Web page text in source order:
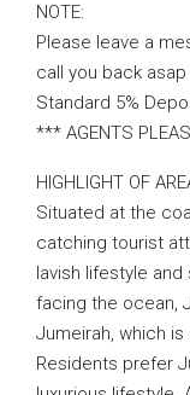
NOTE:
Please leave a
call you back asap
Standard 5%
*** AGENTS
HIGHLIGHT OF
Situated at the
catching tourist
lavish lifestyle
facing the ocean,
Jumeirah, which
Residents prefer